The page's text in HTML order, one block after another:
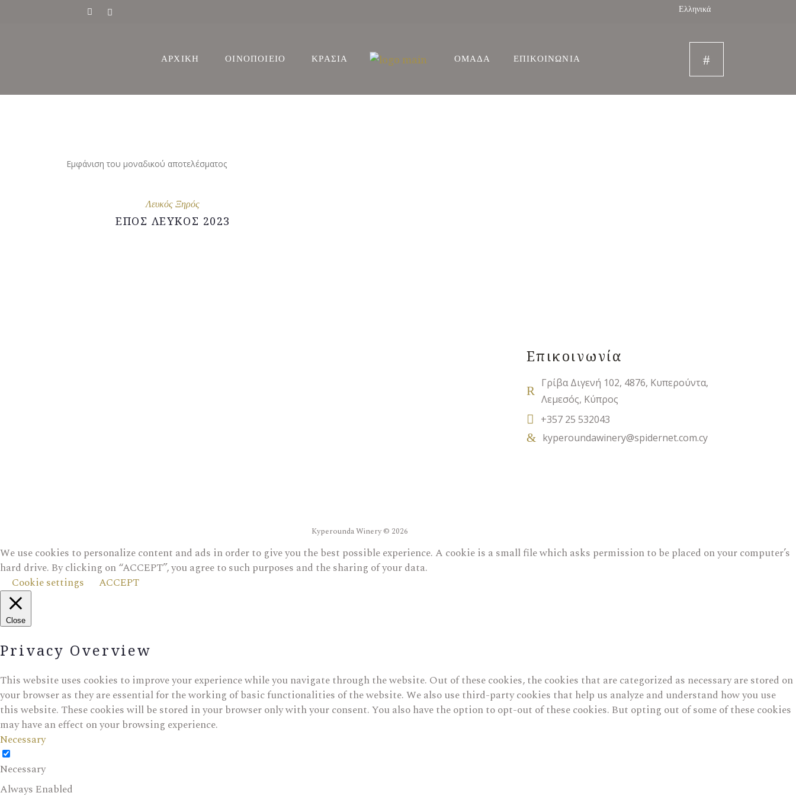
Ελληνικά
ΑΡΧΙΚΗ ΟΙΝΟΠΟΙΕΙΟ ΚΡΑΣΙΑ ΟΜΑΔΑ ΕΠΙΚΟΙΝΩΝΙΑ
ΔΙΑΚΡΙΣΕΙΣ
Εμφάνιση του μοναδικού αποτελέσματος
Λευκός Ξηρός
ΕΠΟΣ ΛΕΥΚΟΣ 2023
Επικοινωνία
Γρίβα Διγενή 102, 4876, Κυπερούντα,
Λεμεσός, Κύπρος
+357 25 532043
kyperoundawinery@spidernet.com.cy
Kyperounda Winery © 2026
We use cookies to personalize content and ads in order to give you the best possible experience. A cookie is a small file which asks permission to be placed on your computer’s
hard drive. By clicking on “ACCEPT”, you agree to such purposes and the sharing of your data.
Cookie settings
ACCEPT
Close
Privacy Overview
This website uses cookies to improve your experience while you navigate through the website. Out of these cookies, the cookies that are categorized as necessary are stored on
your browser as they are essential for the working of basic functionalities of the website. We also use third-party cookies that help us analyze and understand how you use
this website. These cookies will be stored in your browser only with your consent. You also have the option to opt-out of these cookies. But opting out of some of these cookies
may have an effect on your browsing experience.
Necessary
Necessary
Always Enabled